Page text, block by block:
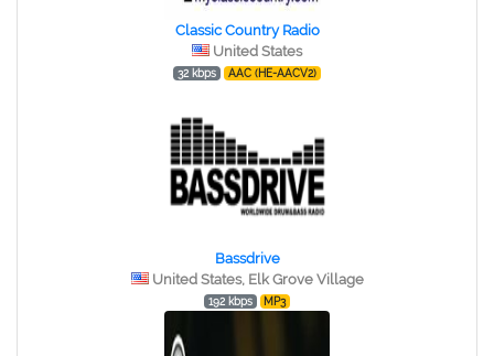
Classic Country Radio
United States
32 kbps AAC (HE-AACV2)
Bassdrive
United States, Elk Grove Village
192 kbps MP3